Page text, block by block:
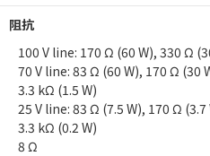
阻抗
100 V line: 170 Ω (60 W), 330 Ω
70 V line: 83 Ω (60 W), 170 Ω (30
3.3 kΩ (1.5 W)
25 V line: 83 Ω (7.5 W), 170 Ω
3.3 kΩ (0.2 W)
8 Ω